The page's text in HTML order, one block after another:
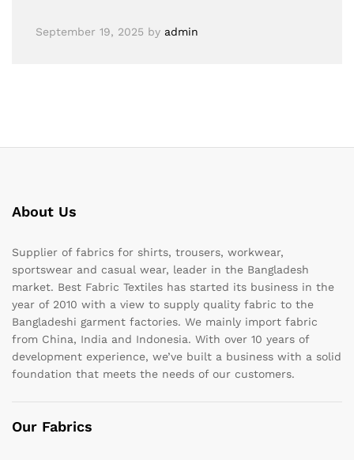
September 19, 2025 by admin
About Us
Supplier of fabrics for shirts, trousers, workwear,
sportswear and casual wear, leader in the Bangladesh
market. Best Fabric Textiles has started its business in the
year of 2010 with a view to supply quality fabric to the
Bangladeshi garment factories. We mainly import fabric
from China, India and Indonesia. With over 10 years of
development experience, we’ve built a business with a solid
foundation that meets the needs of our customers.
Our Fabrics